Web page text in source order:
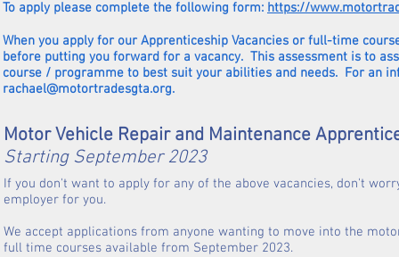
To apply please complete the following form: https://
When you apply for our Apprenticeship Vacancies or full-time
before putting you forward for a vacancy. This assessment is to
course / programme to best suit your abilities and needs. For an
rachael@motortradesgta.org.
Motor Vehicle Repair and Maintenance
Starting September 2023
If you don't want to apply for any of the above vacancies, don't
employer for you.
We accept applications from anyone wanting to move into the
full time courses available from September 2023.